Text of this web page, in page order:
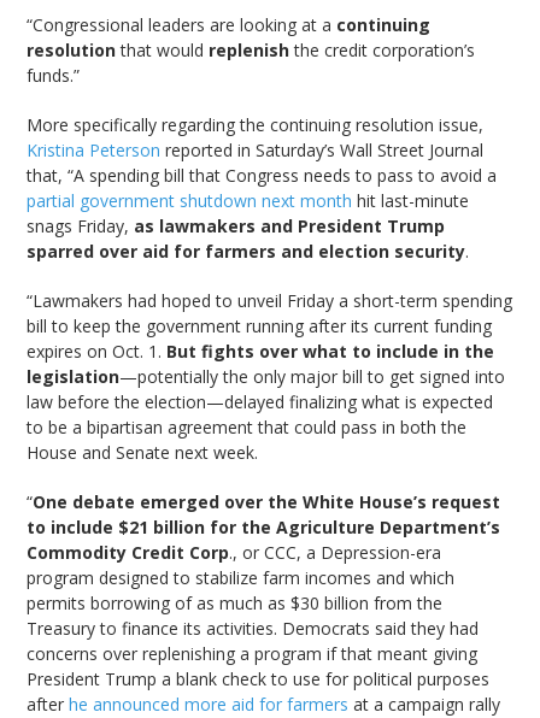
“Congressional leaders are looking at a continuing
resolutionthat would replenishthe credit corporation’s
funds.”
More specifically regarding the continuing resolution issue,
Kristina Peterson reported in Saturday’s Wall Street Journal
that, “A spending bill that Congress needs to pass to avoid a
partial government shutdown next month hit last-minute
snags Friday, as lawmakers and President Trump
sparred over aid for farmers and election security.
“Lawmakers had hoped to unveil Friday a short-term spending
bill to keep the government running after its current funding
expires on Oct. 1. But fights over what to include in the
legislation—potentially the only major bill to get signed into
law before the election—delayed finalizing what is expected
to be a bipartisan agreement that could pass in both the
House and Senate next week.
“One debate emerged over the White House’s request
to include $21 billion for the Agriculture Department’s
Commodity Credit Corp., or CCC, a Depression-era
program designed to stabilize farm incomes and which
permits borrowing of as much as $30 billion from the
Treasury to finance its activities. Democrats said they had
concerns over replenishing a program if that meant giving
President Trump a blank check to use for political purposes
afterhe announced more aid for farmers at a campaign rally